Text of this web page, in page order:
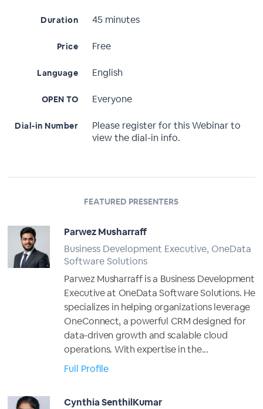
Duration 45 minutes
Price Free
Language English
OPEN TO Everyone
Dial-in Number
Please register for this Webinar to
view the dial-in info.
FEATURED PRESENTERS
Parwez Musharraff
Business Development Executive, OneData
Software Solutions
Parwez Musharraff is a Business Development
Executive at OneData Software Solutions. He
specializes in helping organizations leverage
OneConnect, a powerful CRM designed for
data-driven growth and scalable cloud
operations. With expertise in the...
Full Profile
Cynthia SenthilKumar